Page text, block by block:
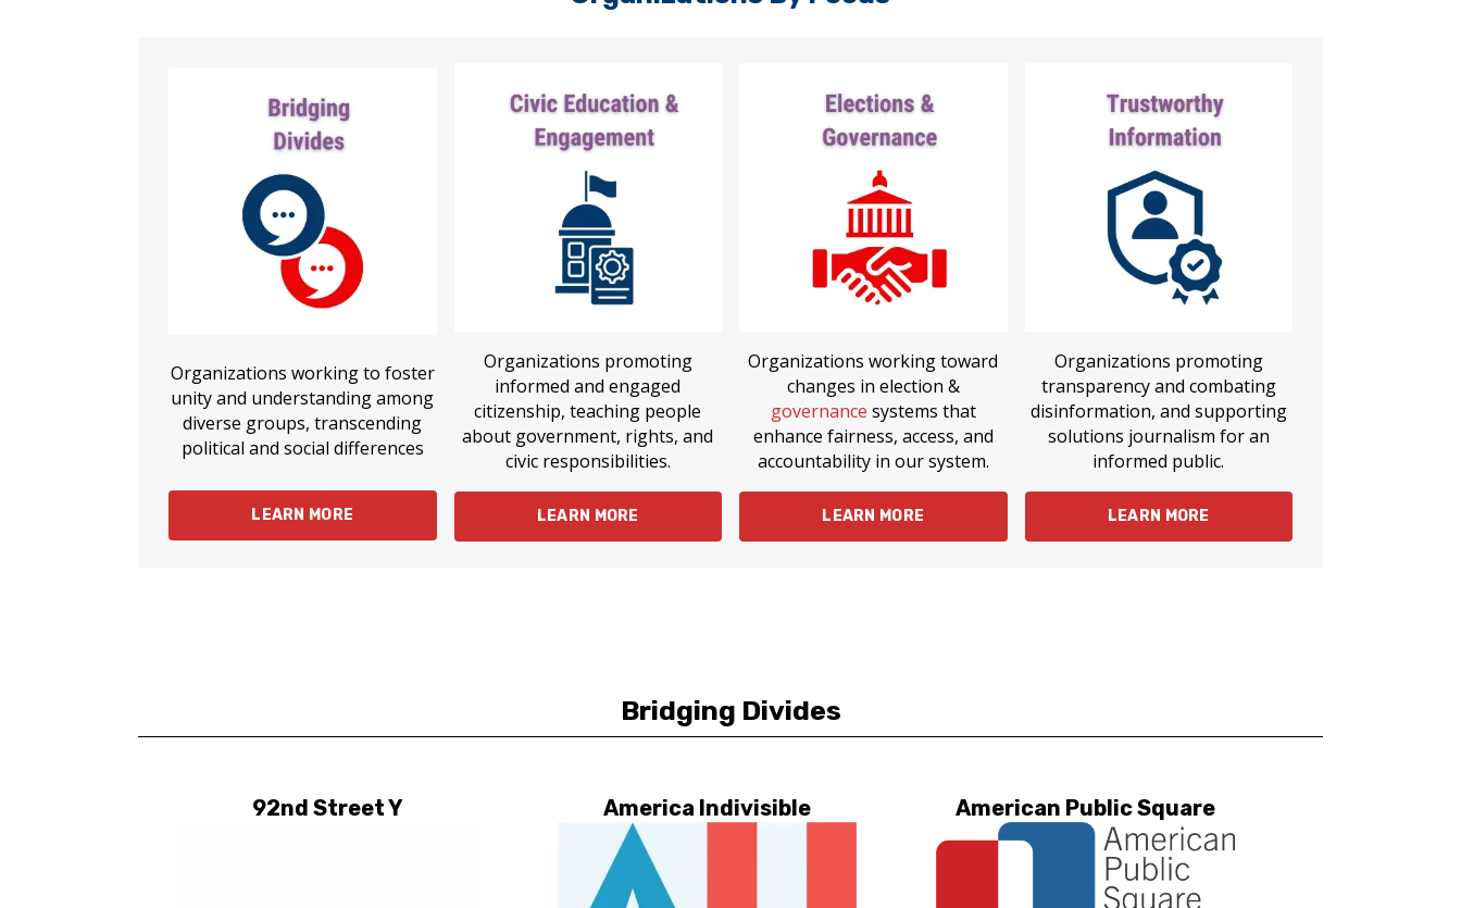
Organizations working to foster
unity and understanding among
diverse groups, transcending
political and social differences
LEARN MORE
Organizations promoting
informed and engaged
citizenship, teaching people
about government, rights, and
civic responsibilities.
LEARN MORE
Organizations working toward
changes in election &
governance systems that
enhance fairness, access, and
accountability in our system.
LEARN MORE
Organizations promoting
transparency and combating
disinformation, and supporting
solutions journalism for an
informed public.
LEARN MORE
Bridging Divides
92nd Street Y America Indivisible American Public Square